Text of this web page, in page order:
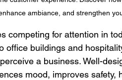
ambiance, and strengthen
competing for attention in
office buildings and
a business. Well-
mood, improves safety,